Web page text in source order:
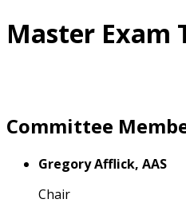
Master Exam
Committee
Gregory Afflick, AAS
Chair